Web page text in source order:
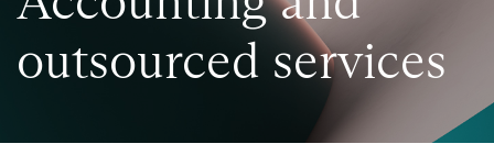
outsourced services